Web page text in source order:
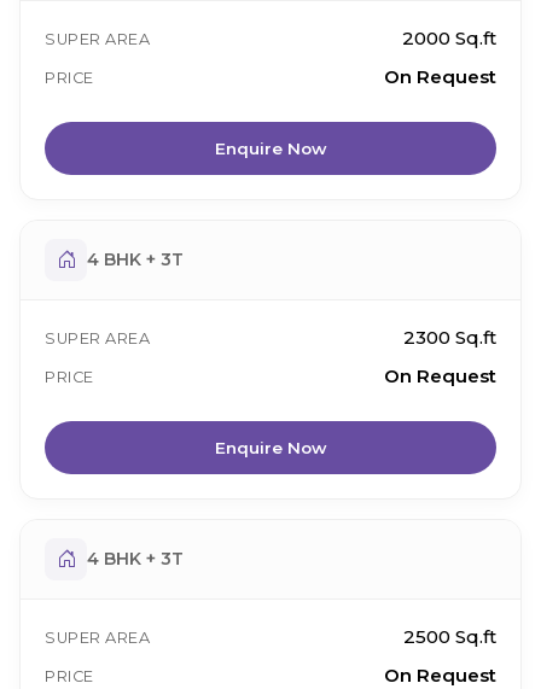
SUPER AREA 2000 Sq.ft
PRICE On Request
Enquire Now
4 BHK + 3T
SUPER AREA 2300 Sq.ft
PRICE On Request
Enquire Now
4 BHK + 3T
SUPER AREA 2500 Sq.ft
PRICE On Request